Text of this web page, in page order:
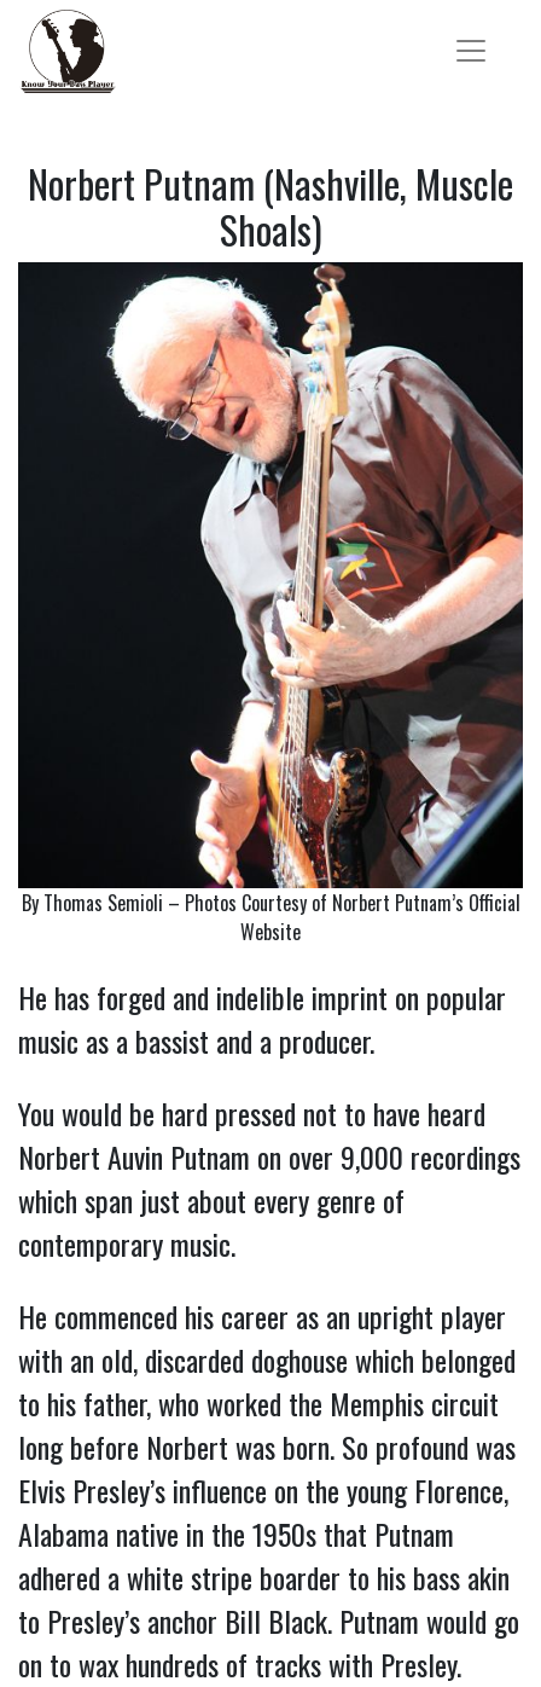
Norbert Putnam (Nashville, Muscle
Shoals)
By Thomas Semioli – Photos Courtesy of Norbert Putnam’s Official
Website
He has forged and indelible imprint on popular
music as a bassist and a producer.
You would be hard pressed not to have heard
Norbert Auvin Putnam on over 9,000 recordings
which span just about every genre of
contemporary music.
He commenced his career as an upright player
with an old, discarded doghouse which belonged
to his father, who worked the Memphis circuit
long before Norbert was born. So profound was
Elvis Presley’s influence on the young Florence,
Alabama native in the 1950s that Putnam
adhered a white stripe boarder to his bass akin
to Presley’s anchor Bill Black. Putnam would go
on to wax hundreds of tracks with Presley.